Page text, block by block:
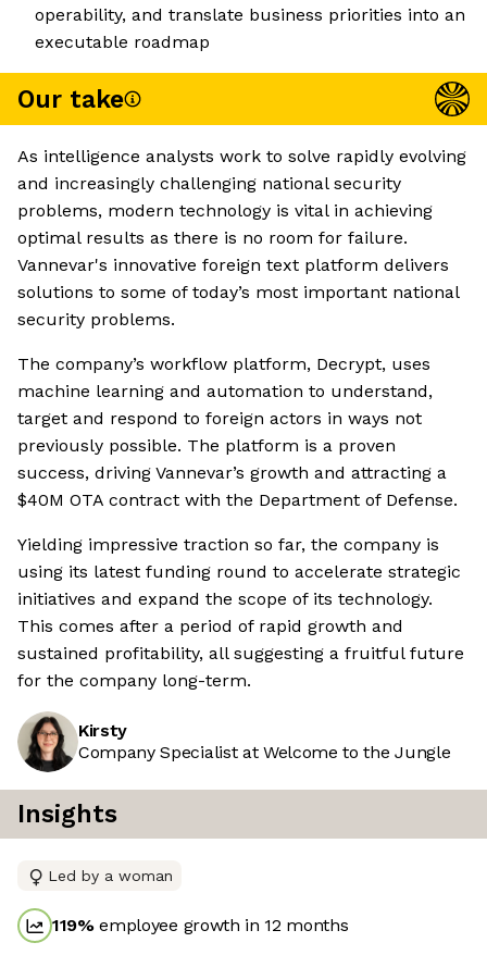
operability, and translate business priorities into an
executable roadmap
Our take
As intelligence analysts work to solve rapidly evolving
and increasingly challenging national security
problems, modern technology is vital in achieving
optimal results as there is no room for failure.
Vannevar's innovative foreign text platform delivers
solutions to some of today’s most important national
security problems.
The company’s workflow platform, Decrypt, uses
machine learning and automation to understand,
target and respond to foreign actors in ways not
previously possible. The platform is a proven
success, driving Vannevar’s growth and attracting a
$40M OTA contract with the Department of Defense.
Yielding impressive traction so far, the company is
using its latest funding round to accelerate strategic
initiatives and expand the scope of its technology.
This comes after a period of rapid growth and
sustained profitability, all suggesting a fruitful future
for the company long-term.
Kirsty
Company Specialist at Welcome to the Jungle
Insights
Led by a woman
119%employee growth in 12 months